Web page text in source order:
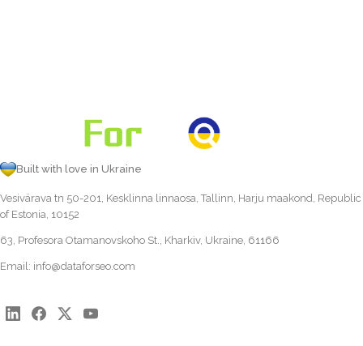
Built with love in Ukraine
Vesivärava tn 50-201, Kesklinna linnaosa, Tallinn, Harju maakond, Republic
of Estonia, 10152
63, Profesora Otamanovskoho St., Kharkiv, Ukraine, 61166
Email: info@dataforseo.com